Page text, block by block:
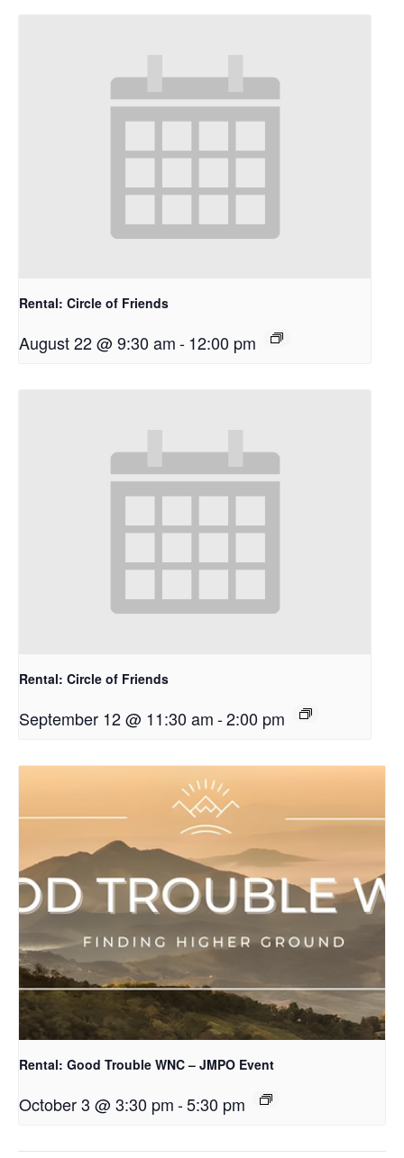
Rental: Circle of Friends
August 22 @ 9:30 am-12:00 pm
Rental: Circle of Friends
September 12 @ 11:30 am-2:00 pm
Rental: Good Trouble WNC – JMPO Event
October 3 @ 3:30 pm-5:30 pm